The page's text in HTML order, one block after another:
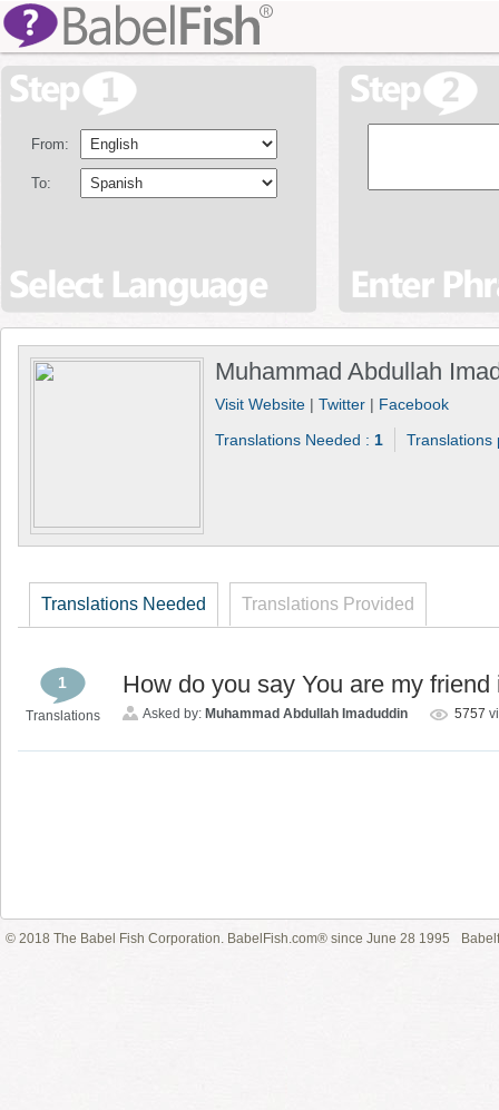
From:
To:
Muhammad Abdullah
Visit Website | Twitter | Facebook
Translations Needed : 1
Translations Needed Translations Provided
1
Translations
How do you say You are my friend
Asked by: Muhammad Abdullah Imaduddin 5757
© 2018 The Babel Fish Corporation. BabelFish.com® since June 28 1995